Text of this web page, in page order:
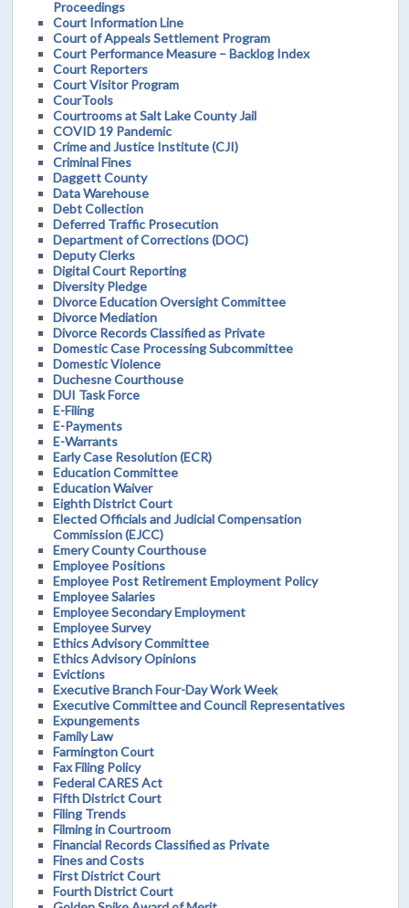
Proceedings
Court Information Line
Court of Appeals Settlement Program
Court Performance Measure – Backlog Index
Court Reporters
Court Visitor Program
CourTools
Courtrooms at Salt Lake County Jail
COVID 19 Pandemic
Crime and Justice Institute (CJI)
Criminal Fines
Daggett County
Data Warehouse
Debt Collection
Deferred Traffic Prosecution
Department of Corrections (DOC)
Deputy Clerks
Digital Court Reporting
Diversity Pledge
Divorce Education Oversight Committee
Divorce Mediation
Divorce Records Classified as Private
Domestic Case Processing Subcommittee
Domestic Violence
Duchesne Courthouse
DUI Task Force
E-Filing
E-Payments
E-Warrants
Early Case Resolution (ECR)
Education Committee
Education Waiver
Eighth District Court
Elected Officials and Judicial Compensation
Commission (EJCC)
Emery County Courthouse
Employee Positions
Employee Post Retirement Employment Policy
Employee Salaries
Employee Secondary Employment
Employee Survey
Ethics Advisory Committee
Ethics Advisory Opinions
Evictions
Executive Branch Four-Day Work Week
Executive Committee and Council Representatives
Expungements
Family Law
Farmington Court
Fax Filing Policy
Federal CARES Act
Fifth District Court
Filing Trends
Filming in Courtroom
Financial Records Classified as Private
Fines and Costs
First District Court
Fourth District Court